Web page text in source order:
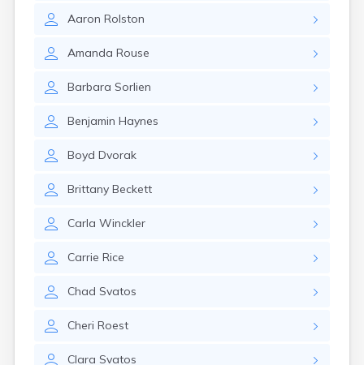
Aaron Rolston
Amanda Rouse
Barbara Sorlien
Benjamin Haynes
Boyd Dvorak
Brittany Beckett
Carla Winckler
Carrie Rice
Chad Svatos
Cheri Roest
Clara Svatos